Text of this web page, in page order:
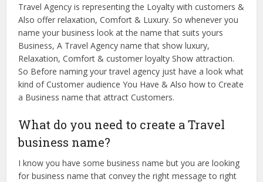
Travel Agency is representing the Loyalty with customers &
Also offer relaxation, Comfort & Luxury. So whenever you
name your business look at the name that suits yours
Business, A Travel Agency name that show luxury,
Relaxation, Comfort & customer loyalty Show attraction.
So Before naming your travel agency just have a look what
kind of Customer audience You Have & Also how to Create
a Business name that attract Customers.
What do you need to create a Travel
business name?
I know you have some business name but you are looking
for business name that convey the right message to right